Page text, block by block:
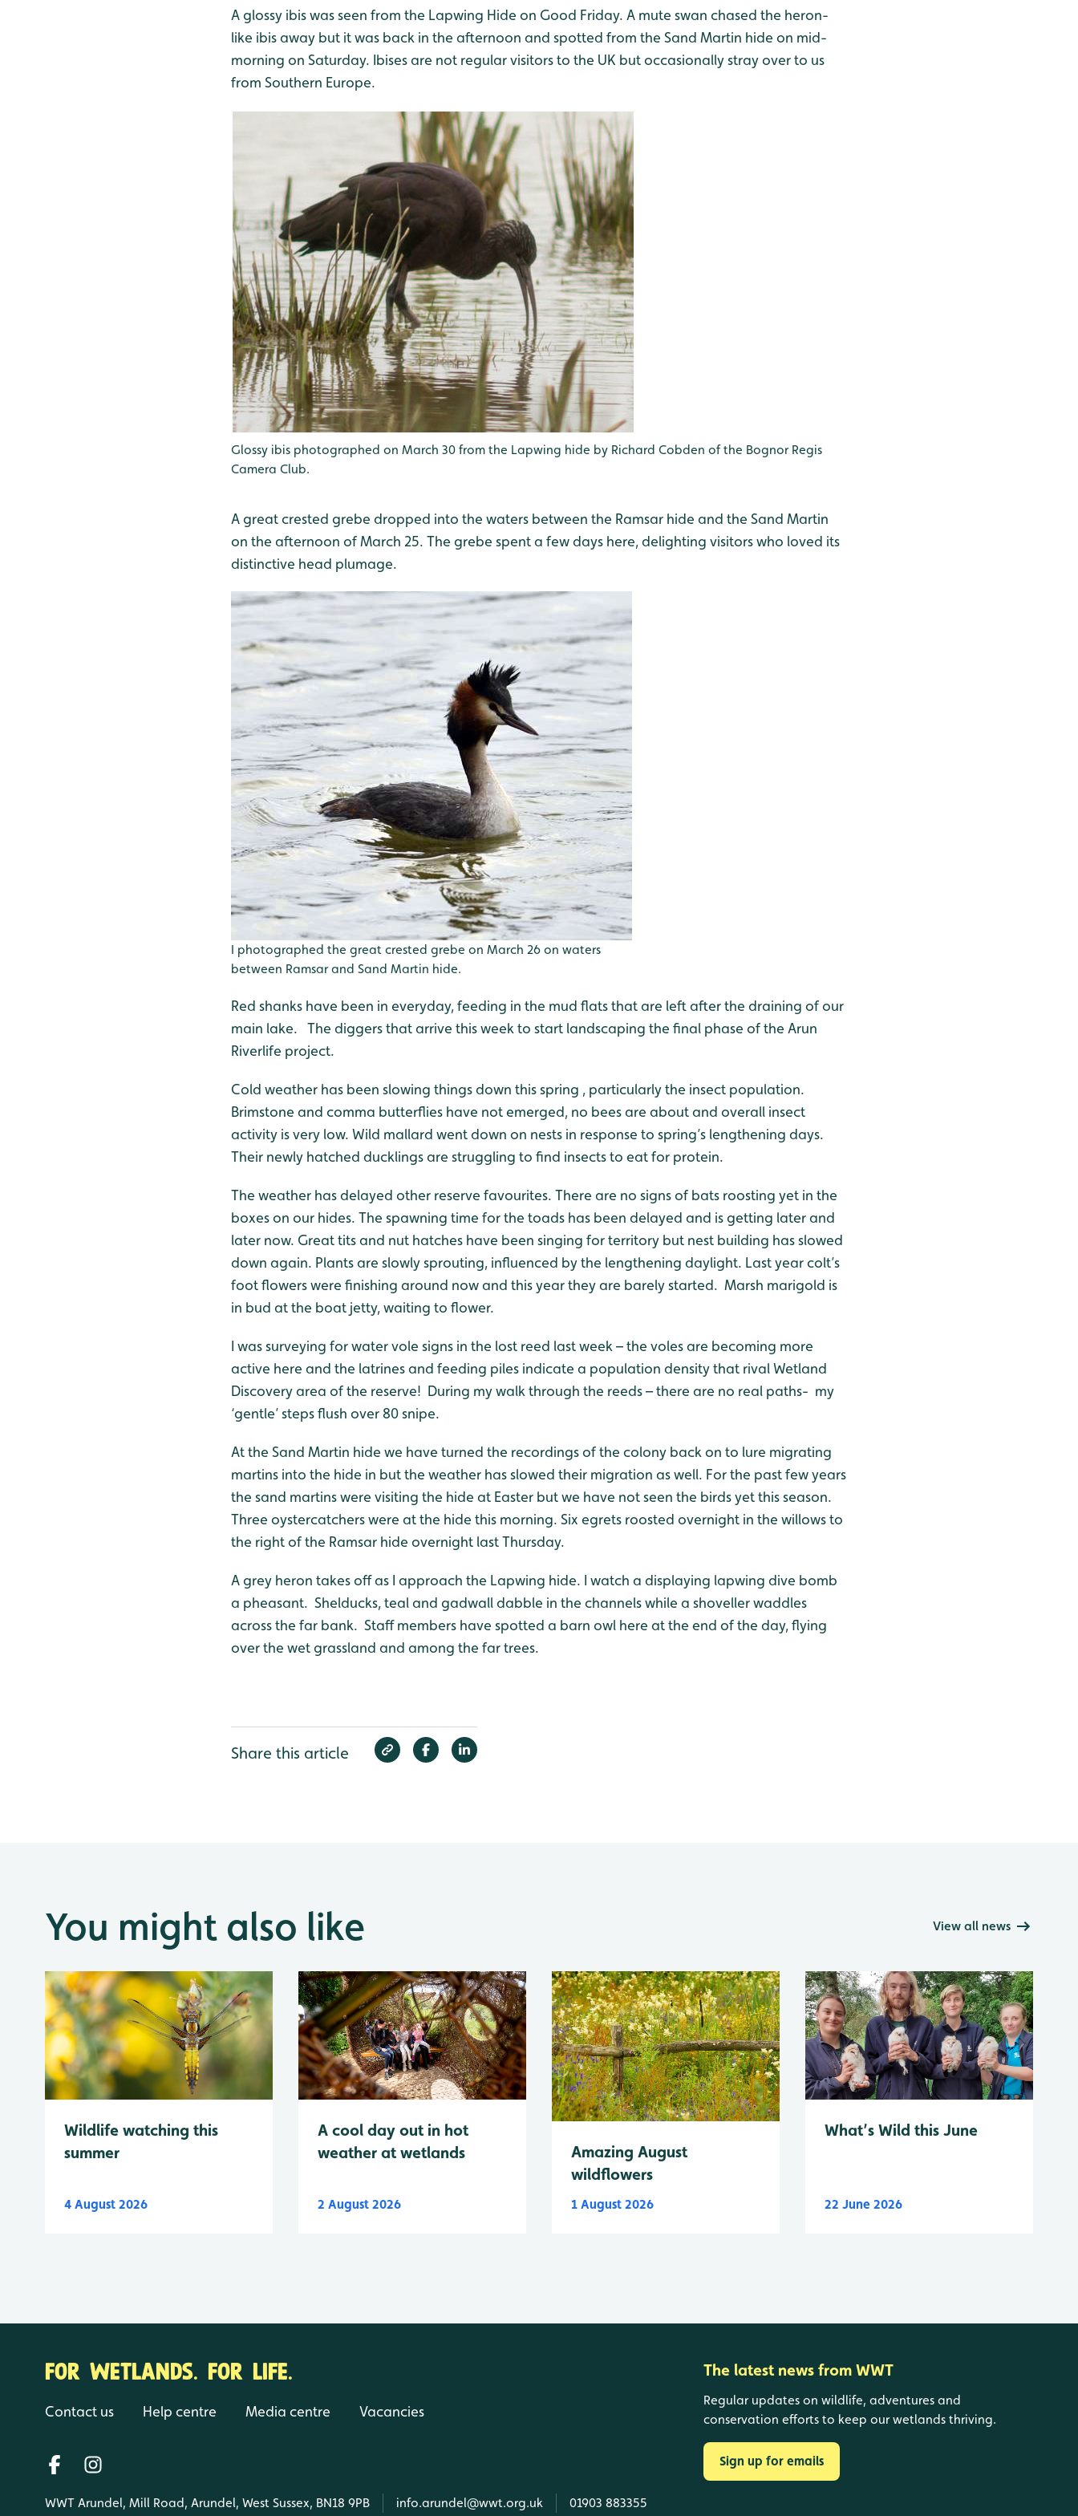
A glossy ibis was seen from the Lapwing Hide on Good Friday. A mute swan chased the heron-
like ibis away but it was back in the afternoon and spotted from the Sand Martin hide on mid-
morning on Saturday. Ibises are not regular visitors to the UK but occasionally stray over to us
from Southern Europe.
Glossy ibis photographed on March 30 from the Lapwing hide by Richard Cobden of the Bognor Regis
Camera Club.
A great crested grebe dropped into the waters between the Ramsar hide and the Sand Martin
on the afternoon of March 25. The grebe spent a few days here, delighting visitors who loved its
distinctive head plumage.
I photographed the great crested grebe on March 26 on waters
between Ramsar and Sand Martin hide.
Red shanks have been in everyday, feeding in the mud flats that are left after the draining of our
main lake. The diggers that arrive this week to start landscaping the final phase of the Arun
Riverlife project.
Cold weather has been slowing things down this spring , particularly the insect population.
Brimstone and comma butterflies have not emerged, no bees are about and overall insect
activity is very low. Wild mallard went down on nests in response to spring’s lengthening days.
Their newly hatched ducklings are struggling to find insects to eat for protein.
The weather has delayed other reserve favourites. There are no signs of bats roosting yet in the
boxes on our hides. The spawning time for the toads has been delayed and is getting later and
later now. Great tits and nut hatches have been singing for territory but nest building has slowed
down again. Plants are slowly sprouting, influenced by the lengthening daylight. Last year colt’s
foot flowers were finishing around now and this year they are barely started. Marsh marigold is
in bud at the boat jetty, waiting to flower.
I was surveying for water vole signs in the lost reed last week – the voles are becoming more
active here and the latrines and feeding piles indicate a population density that rival Wetland
Discovery area of the reserve! During my walk through the reeds – there are no real paths- my
‘gentle’ steps flush over 80 snipe.
At the Sand Martin hide we have turned the recordings of the colony back on to lure migrating
martins into the hide in but the weather has slowed their migration as well. For the past few years
the sand martins were visiting the hide at Easter but we have not seen the birds yet this season.
Three oystercatchers were at the hide this morning. Six egrets roosted overnight in the willows to
the right of the Ramsar hide overnight last Thursday.
A grey heron takes off as I approach the Lapwing hide. I watch a displaying lapwing dive bomb
a pheasant. Shelducks, teal and gadwall dabble in the channels while a shoveller waddles
across the far bank. Staff members have spotted a barn owl here at the end of the day, flying
over the wet grassland and among the far trees.
Share this article
You might also like View all news
Wildlife watching this
summer
4 August 2026
A cool day out in hot
weather at wetlands
2 August 2026
Amazing August
wildflowers
1 August 2026
What’s Wild this June
22 June 2026
FOR WETLANDS. FOR LIFE.
Contact us Help centre Media centre Vacancies
WWT Arundel, Mill Road, Arundel, West Sussex, BN18 9PB info.arundel@wwt.org.uk 01903 883355
The latest news from WWT
Regular updates on wildlife, adventures and
conservation efforts to keep our wetlands thriving.
Sign up for emails